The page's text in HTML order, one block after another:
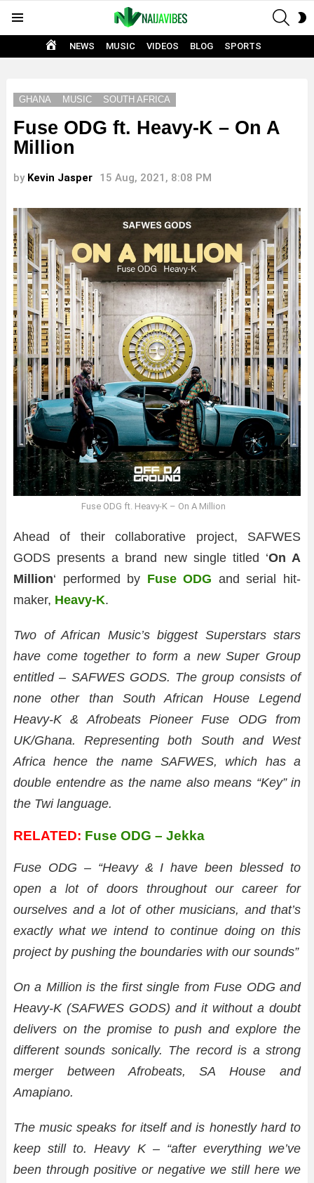
HOME
NEWS MUSIC VIDEOS BLOG SPORTS
GHANA MUSIC SOUTH AFRICA
Fuse ODG ft. Heavy-K – On A
Million
by Kevin Jasper 15 Aug, 2021, 8:08 PM
Fuse ODG ft. Heavy-K – On A Million
Ahead of their collaborative project, SAFWES
GODS presents a brand new single titled ‘On A
Million‘ performed by Fuse ODG and serial hit-
maker, Heavy-K.
Two of African Music’s biggest Superstars stars
have come together to form a new Super Group
entitled – SAFWES GODS. The group consists of
none other than South African House Legend
Heavy-K & Afrobeats Pioneer Fuse ODG from
UK/Ghana. Representing both South and West
Africa hence the name SAFWES, which has a
double entendre as the name also means “Key” in
the Twi language.
RELATED: Fuse ODG – Jekka
Fuse ODG – “Heavy & I have been blessed to
open a lot of doors throughout our career for
ourselves and a lot of other musicians, and that’s
exactly what we intend to continue doing on this
project by pushing the boundaries with our sounds”
On a Million is the first single from Fuse ODG and
Heavy-K (SAFWES GODS) and it without a doubt
delivers on the promise to push and explore the
different sounds sonically. The record is a strong
merger between Afrobeats, SA House and
Amapiano.
The music speaks for itself and is honestly hard to
keep still to. Heavy K – “after everything we’ve
been through positive or negative we still here we